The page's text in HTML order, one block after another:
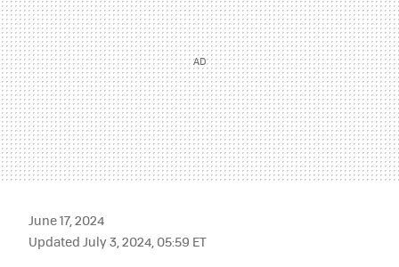
June 17, 2024
Updated July 3, 2024, 05:59 ET